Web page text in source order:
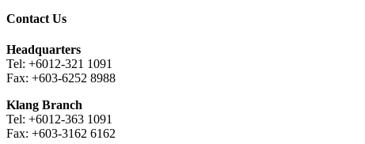
Contact Us
Headquarters
Tel: +6012-321 1091
Fax: +603-6252 8988
Klang Branch
Tel: +6012-363 1091
Fax: +603-3162 6162